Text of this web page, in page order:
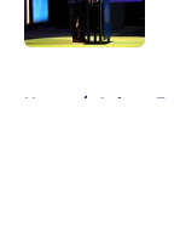
Home / Auburn